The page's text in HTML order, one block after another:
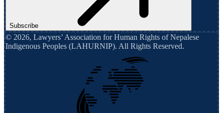
Subscribe
© 2026, Lawyers’ Association for Human Rights of Nepalese
Indigenous Peoples (LAHURNIP). All Rights Reserved.